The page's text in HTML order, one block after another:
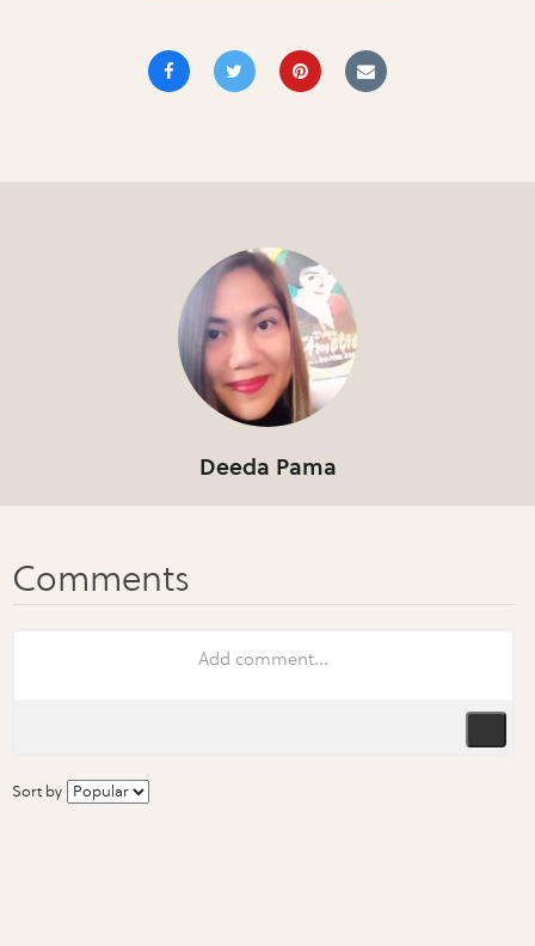
Deeda Pama
Sort by